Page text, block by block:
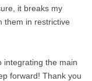
it breaks my
them in restrictive
integrating the main
forward! Thank you